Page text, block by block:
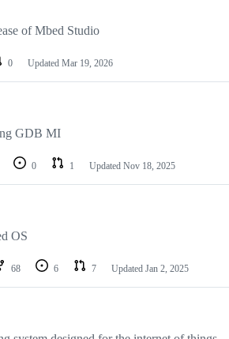
of Mbed Studio
0 Updated Mar 19, 2026
GDB MI
0 1 Updated Nov 18, 2025
OS
68 6 7 Updated Jan 2, 2025